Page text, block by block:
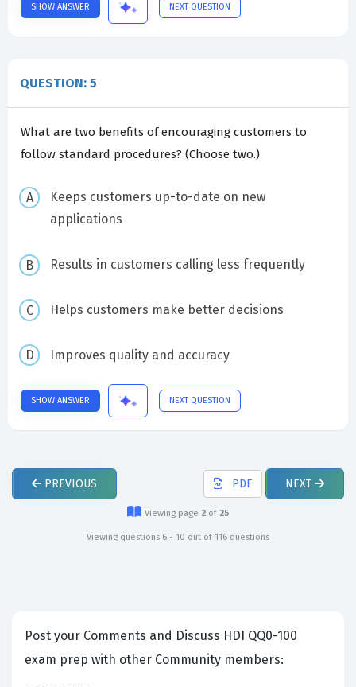
SHOW ANSWER NEXT QUESTION
QUESTION: 5
What are two benefits of encouraging customers to
follow standard procedures? (Choose two.)
Keeps customers up-to-date on new
applications
Results in customers calling less frequently
Helps customers make better decisions
Improves quality and accuracy
SHOW ANSWER NEXT QUESTION
PREVIOUS PDF NEXT
Viewing page 2of 25
Viewing questions 6 - 10 out of 116 questions
Post your Comments and Discuss HDI QQ0-100
exam prep with other Community members: